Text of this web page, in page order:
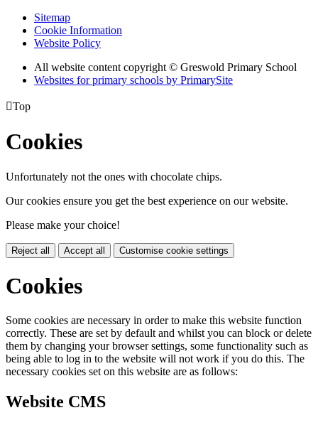
Sitemap
Cookie Information
Website Policy
All website content copyright © Greswold Primary School
Websites for primary schools by PrimarySite
Top
Cookies
Unfortunately not the ones with chocolate chips.
Our cookies ensure you get the best experience on our website.
Please make your choice!
Reject all Accept all Customise cookie settings
Cookies
Some cookies are necessary in order to make this website function
correctly. These are set by default and whilst you can block or delete
them by changing your browser settings, some functionality such as
being able to log in to the website will not work if you do this. The
necessary cookies set on this website are as follows:
Website CMS